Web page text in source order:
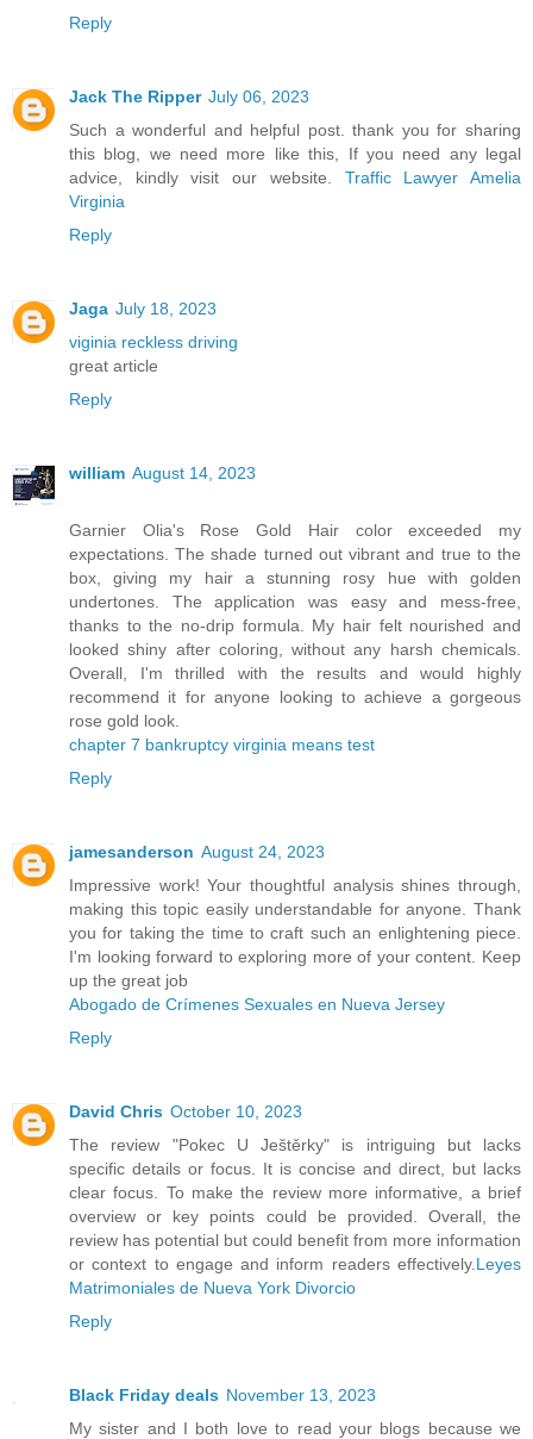
Reply
Jack The Ripper July 06, 2023
Such a wonderful and helpful post. thank you for sharing
this blog, we need more like this, If you need any legal
advice, kindly visit our website. Traffic Lawyer Amelia
Virginia
Reply
Jaga July 18, 2023
viginia reckless driving
great article
Reply
william August 14, 2023
Garnier Olia's Rose Gold Hair color exceeded my
expectations. The shade turned out vibrant and true to the
box, giving my hair a stunning rosy hue with golden
undertones. The application was easy and mess-free,
thanks to the no-drip formula. My hair felt nourished and
looked shiny after coloring, without any harsh chemicals.
Overall, I'm thrilled with the results and would highly
recommend it for anyone looking to achieve a gorgeous
rose gold look.
chapter 7 bankruptcy virginia means test
Reply
jamesanderson August 24, 2023
Impressive work! Your thoughtful analysis shines through,
making this topic easily understandable for anyone. Thank
you for taking the time to craft such an enlightening piece.
I'm looking forward to exploring more of your content. Keep
up the great job
Abogado de Crímenes Sexuales en Nueva Jersey
Reply
David Chris October 10, 2023
The review "Pokec U Ještěrky" is intriguing but lacks
specific details or focus. It is concise and direct, but lacks
clear focus. To make the review more informative, a brief
overview or key points could be provided. Overall, the
review has potential but could benefit from more information
or context to engage and inform readers effectively. Leyes
Matrimoniales de Nueva York Divorcio
Reply
Black Friday deals November 13, 2023
My sister and I both love to read your blogs because we